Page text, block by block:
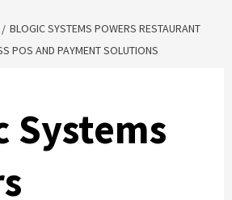
BLOGIC SYSTEMS POWERS RESTAURANT
POS AND PAYMENT SOLUTIONS
Systems